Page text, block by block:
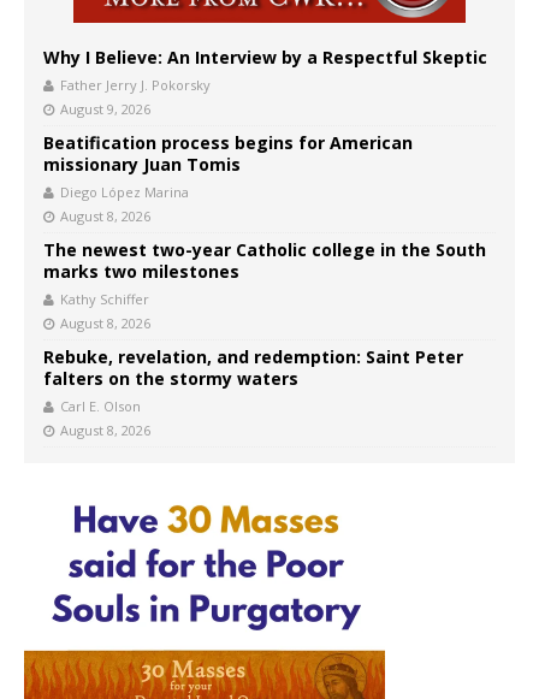
Why I Believe: An Interview by a Respectful Skeptic
Father Jerry J. Pokorsky
August 9, 2026
Beatification process begins for American
missionary Juan Tomis
Diego López Marina
August 8, 2026
The newest two-year Catholic college in the South
marks two milestones
Kathy Schiffer
August 8, 2026
Rebuke, revelation, and redemption: Saint Peter
falters on the stormy waters
Carl E. Olson
August 8, 2026